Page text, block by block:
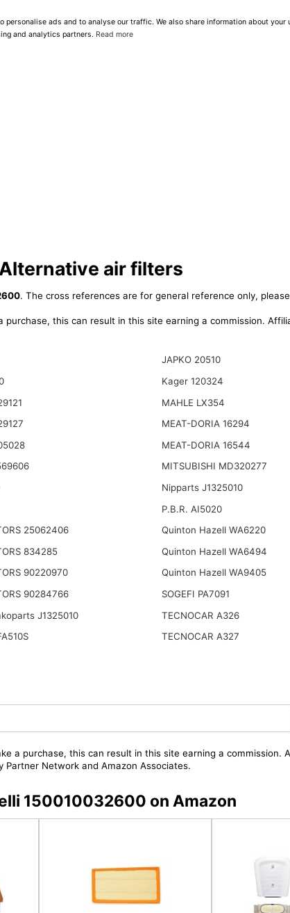
personalise ads and to analyse our traffic. We also share information about your
and analytics partners. Read more
air filters
. The cross references are for general reference only,
this can result in this site earning a commission.
25062406
834285
90220970
90284766
J1325010
JAPKO 20510
Kager 120324
MAHLE LX354
MEAT-DORIA 16294
MEAT-DORIA 16544
MITSUBISHI MD320277
Nipparts J1325010
P.B.R. AI5020
Quinton Hazell WA6220
Quinton Hazell WA6494
Quinton Hazell WA9405
SOGEFI PA7091
TECNOCAR A326
TECNOCAR A327
a purchase, this can result in this site earning a commission.
Network and Amazon Associates.
150010032600 on Amazon